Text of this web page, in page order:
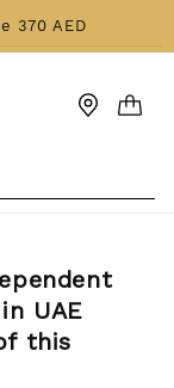
370 AED
CART
UAE
this